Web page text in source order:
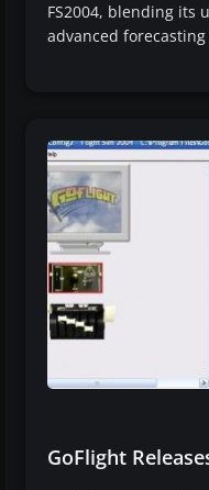
FS2004, blending its
advanced
GoFlight